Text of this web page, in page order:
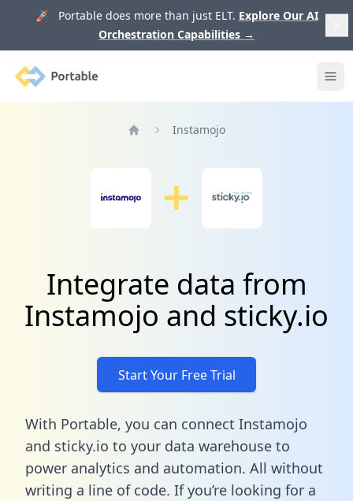
🚀 Portable does more than just ELT. Explore Our AI
Orchestration Capabilities →
Portable
Instamojo
Integrate data from
Instamojo and sticky.io
Start Your Free Trial
With Portable, you can connect Instamojo
and sticky.io to your data warehouse to
power analytics and automation. All without
writing a line of code. If you’re looking for a